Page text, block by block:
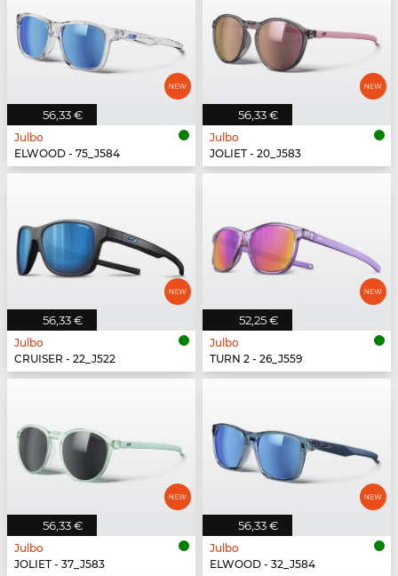
56,33 €
Julbo
ELWOOD - 75_J584
56,33 €
Julbo
JOLIET - 20_J583
56,33 €
Julbo
CRUISER - 22_J522
52,25 €
Julbo
TURN 2 - 26_J559
56,33 €
Julbo
JOLIET - 37_J583
56,33 €
Julbo
ELWOOD - 32_J584